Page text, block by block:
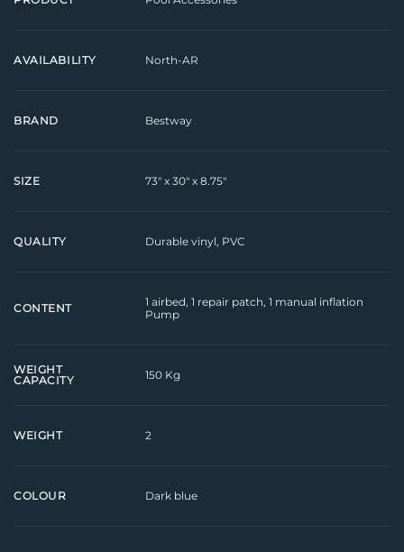
AVAILABILITY North-AR
BRAND Bestway
SIZE 73" x 30" x 8.75"
QUALITY Durable vinyl, PVC
CONTENT
1 airbed, 1 repair patch, 1 manual inflation
Pump
WEIGHT
CAPACITY
150 Kg
WEIGHT 2
COLOUR Dark blue